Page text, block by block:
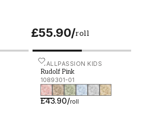
£55.90/roll
01
03WALLPASSION KIDS
Rudolf Pink
1089301-01
£43.90/roll
Rudolf Pink - 1089301-01